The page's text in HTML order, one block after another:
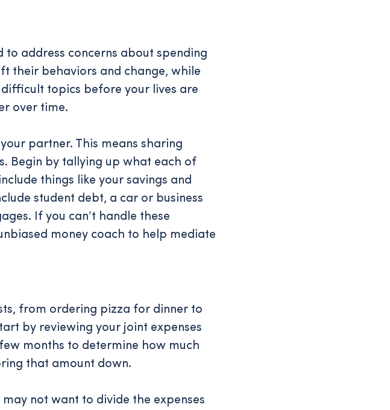
to address concerns about spending
their behaviors and change, while
topics before your lives are
over time.
partner. This means sharing
Begin by tallying up what each of
things like your savings and
student debt, a car or business
If you can’t handle these
money coach to help mediate
from ordering pizza for dinner to
by reviewing your joint expenses
months to determine how much
that amount down.
not want to divide the expenses